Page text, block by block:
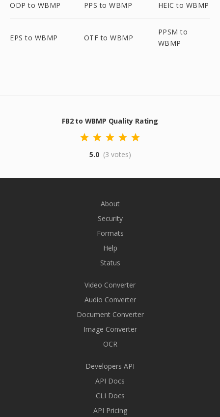
ODP to WBMP PPS to WBMP HEIC to WBMP
EPS to WBMP OTF to WBMP
PPSM to
WBMP
FB2 to WBMP Quality Rating
5.0 (3 votes)
About
Security
Formats
Help
Status
Video Converter
Audio Converter
Document Converter
Image Converter
OCR
Developers API
API Docs
CLI Docs
API Pricing